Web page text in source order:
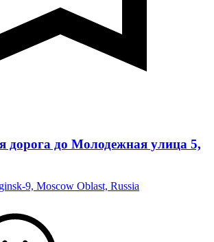
дорога до Молодежная улица 5,
9, Moscow Oblast, Russia